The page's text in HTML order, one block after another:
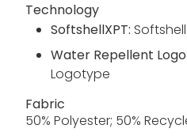
Technology
SoftshellXPT:
Water Repellent
Logotype
Fabric
50% Polyester; 50%